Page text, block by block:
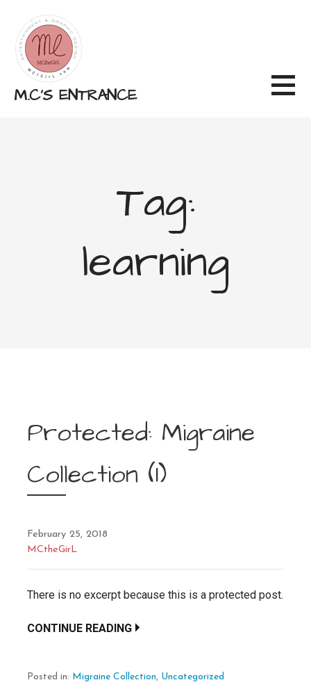
content
M.C'S ENTRANCE
Tag:
learning
Protected: Migraine
Collection (1)
February 25, 2018
MCtheGirL
There is no excerpt because this is a protected post.
CONTINUE READING
Posted in: Migraine Collection, Uncategorized